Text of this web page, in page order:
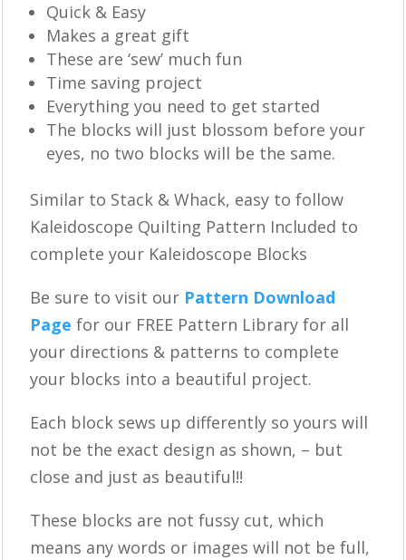
Quick & Easy
Makes a great gift
These are ‘sew’ much fun
Time saving project
Everything you need to get started
The blocks will just blossom before your
eyes, no two blocks will be the same.
Similar to Stack & Whack, easy to follow
Kaleidoscope Quilting Pattern Included to
complete your Kaleidoscope Blocks
Be sure to visit our Pattern Download
Page for our FREE Pattern Library for all
your directions & patterns to complete
your blocks into a beautiful project.
Each block sews up differently so yours will
not be the exact design as shown, – but
close and just as beautiful!!
These blocks are not fussy cut, which
means any words or images will not be full,